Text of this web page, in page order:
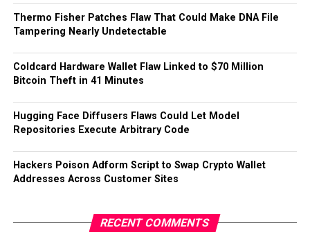
Thermo Fisher Patches Flaw That Could Make DNA File
Tampering Nearly Undetectable
Coldcard Hardware Wallet Flaw Linked to $70 Million
Bitcoin Theft in 41 Minutes
Hugging Face Diffusers Flaws Could Let Model
Repositories Execute Arbitrary Code
Hackers Poison Adform Script to Swap Crypto Wallet
Addresses Across Customer Sites
RECENT COMMENTS